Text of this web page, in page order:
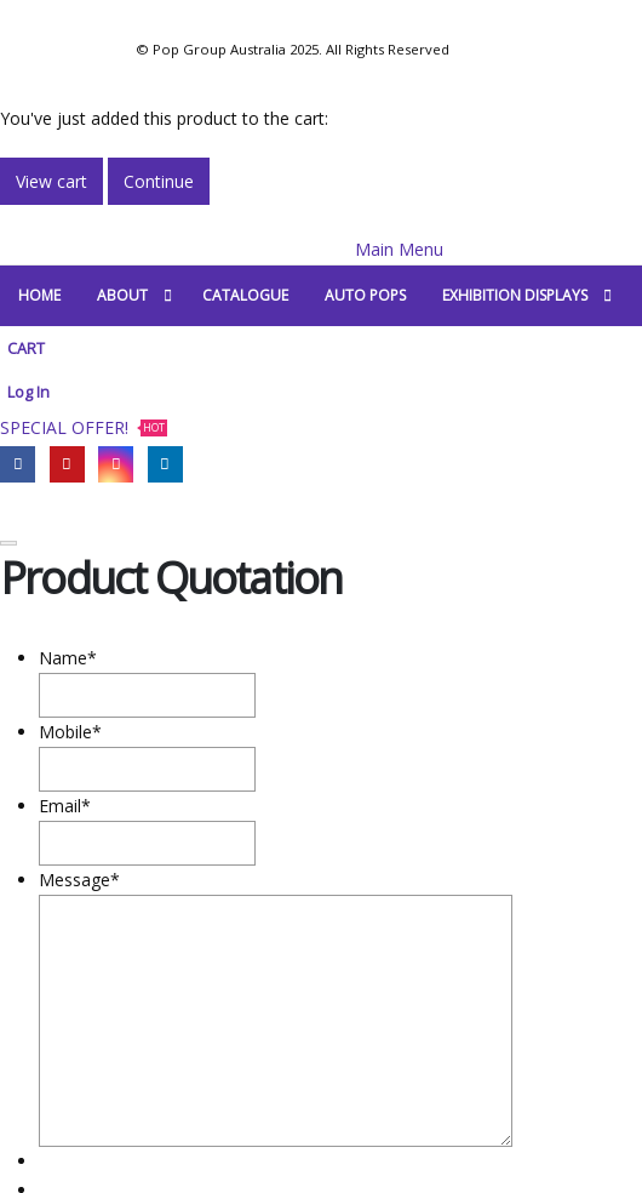
© Pop Group Australia 2025. All Rights Reserved
You've just added this product to the cart:
View cart Continue
Main Menu
HOME ABOUT CATALOGUE AUTO POPS EXHIBITION DISPLAYS
CART
Log In
SPECIAL OFFER! HOT
Product Quotation
Name*
Mobile*
Email*
Message*